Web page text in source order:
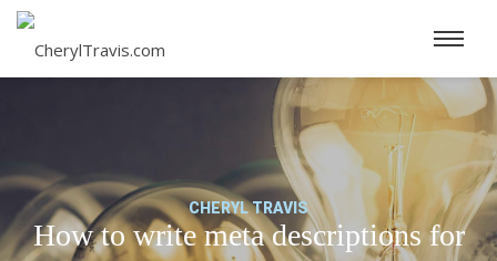
How to write meta descriptions for
CHERYL TRAVIS